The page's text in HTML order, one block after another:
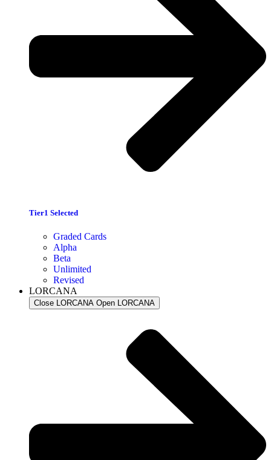
Tier1 Selected
Graded Cards
Alpha
Beta
Unlimited
Revised
LORCANA
Close LORCANA Open LORCANA